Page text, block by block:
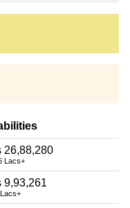
26,88,280
Lacs+
9,93,261